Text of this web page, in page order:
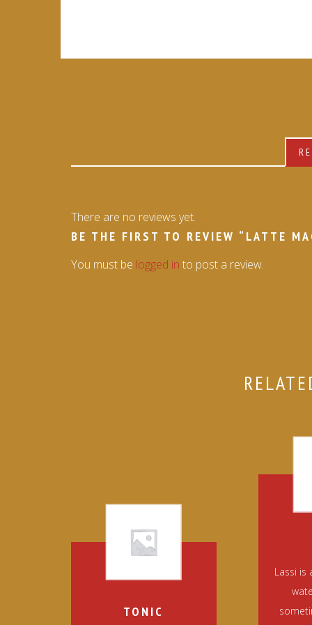
There are no reviews yet.
BE THE FIRST TO REVIEW “LATTE
You must be logged in to post a review.
TONIC
Lassi is